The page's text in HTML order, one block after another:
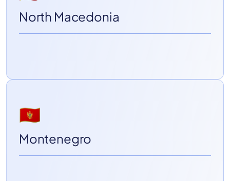
North Macedonia
🇲🇪
Montenegro